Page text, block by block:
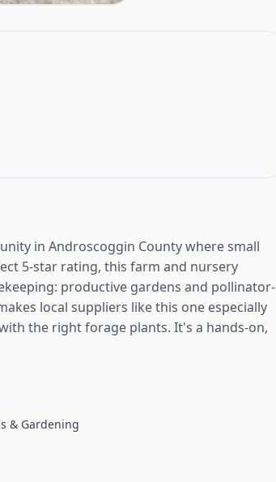
in Androscoggin County where small
5-star rating, this farm and nursery
productive gardens and pollinator-
local suppliers like this one especially
the right forage plants. It's a hands-on,
& Gardening